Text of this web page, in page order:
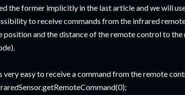
the former implicitly in the last article and we will
to receive commands from the infrared
position and the distance of the remote control to
very easy to receive a command from the remote